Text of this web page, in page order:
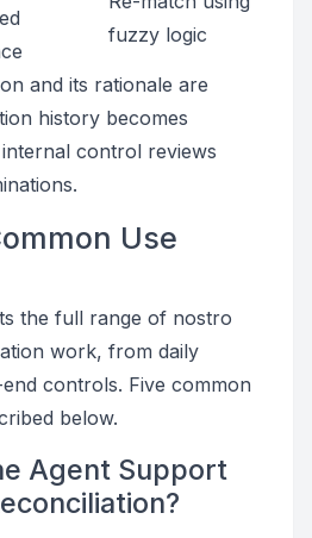
fuzzy logic
and its rationale are
history becomes
control reviews
Use
the full range of nostro
work, from daily
controls. Five common
below.
Agent Support